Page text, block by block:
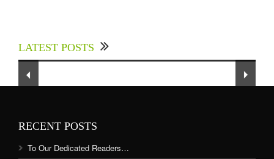
LATEST POSTS
Sector to Expedite Africa’s Financial Growth
and Quality Education
RECENT POSTS
To Our Dedicated Readers…